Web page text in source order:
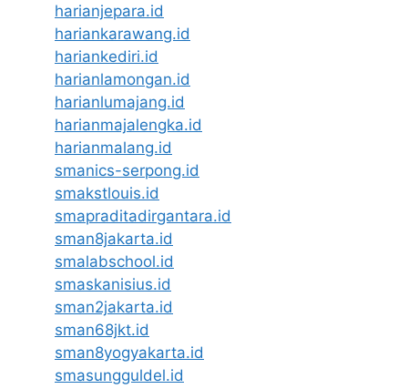
harianjepara.id
hariankarawang.id
hariankediri.id
harianlamongan.id
harianlumajang.id
harianmajalengka.id
harianmalang.id
smanics-serpong.id
smakstlouis.id
smapraditadirgantara.id
sman8jakarta.id
smalabschool.id
smaskanisius.id
sman2jakarta.id
sman68jkt.id
sman8yogyakarta.id
smasungguldel.id